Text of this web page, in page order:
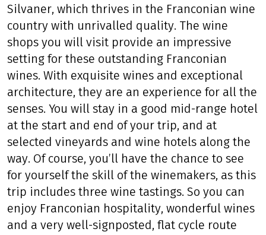
Silvaner, which thrives in the Franconian wine
country with unrivalled quality. The wine
shops you will visit provide an impressive
setting for these outstanding Franconian
wines. With exquisite wines and exceptional
architecture, they are an experience for all the
senses. You will stay in a good mid-range hotel
at the start and end of your trip, and at
selected vineyards and wine hotels along the
way. Of course, you’ll have the chance to see
for yourself the skill of the winemakers, as this
trip includes three wine tastings. So you can
enjoy Franconian hospitality, wonderful wines
and a very well-signposted, flat cycle route